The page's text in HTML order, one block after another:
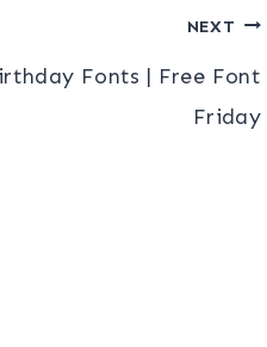
NEXT
Fonts | Free Font
Friday